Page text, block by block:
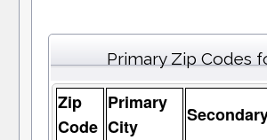
Primary Zip Codes
Zip
Code
Primary
City